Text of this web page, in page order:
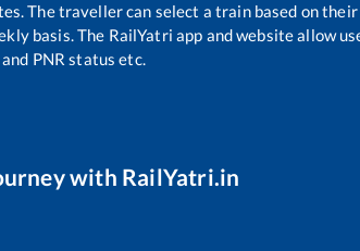
The traveller can select a train based on
basis. The RailYatri app and website allow
PNR status etc.
with RailYatri.in